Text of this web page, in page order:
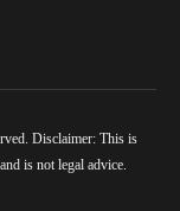
Disclaimer: This is
is not legal advice.